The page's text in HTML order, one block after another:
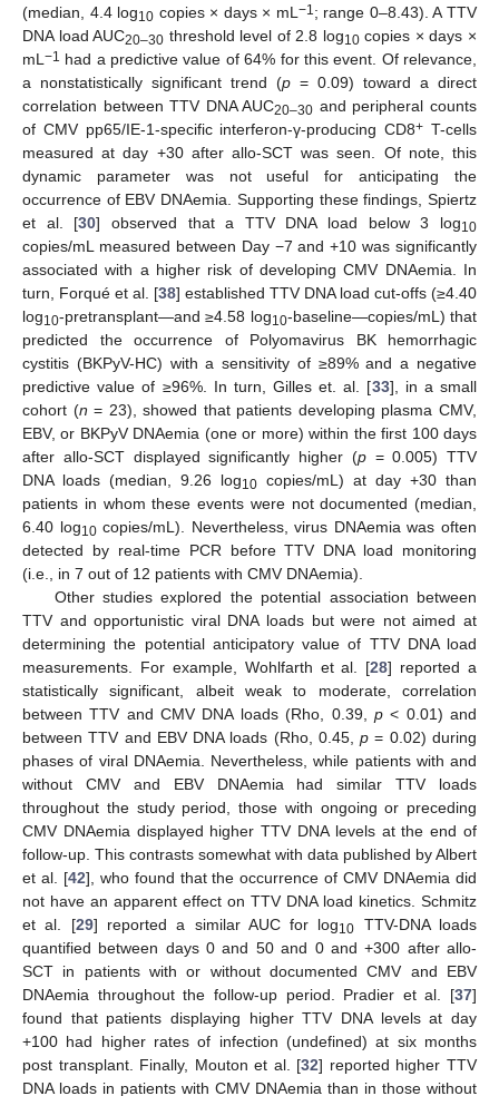
(median, 4.4 log10 copies × days × mL−1 ; range 0–8.43). A TTV
DNA load AUC20–30 threshold level of 2.8 log10copies × days ×
mL−1 had a predictive value of 64% for this event. Of relevance,
a nonstatistically significant trend (p = 0.09) toward a direct
correlation between TTV DNA AUC20–30 and peripheral counts
of CMV pp65/IE-1-specific interferon-γ-producing CD8+ T-cells
measured at day +30 after allo-SCT was seen. Of note, this
dynamic parameter was not useful for anticipating the
occurrence of EBV DNAemia. Supporting these findings, Spiertz
et al. [30] observed that a TTV DNA load below 3 log10
copies/mL measured between Day −7 and +10 was significantly
associated with a higher risk of developing CMV DNAemia. In
turn, Forqué et al. [38] established TTV DNA load cut-offs (≥4.40
log10-pretransplant—and ≥4.58 log10-baseline—copies/mL) that
predicted the occurrence of Polyomavirus BK hemorrhagic
cystitis (BKPyV-HC) with a sensitivity of ≥89% and a negative
predictive value of ≥96%. In turn, Gilles et. al. [33], in a small
cohort (n = 23), showed that patients developing plasma CMV,
EBV, or BKPyV DNAemia (one or more) within the first 100 days
after allo-SCT displayed significantly higher (p= 0.005) TTV
DNA loads (median, 9.26 log10 copies/mL) at day +30 than
patients in whom these events were not documented (median,
6.40 log10copies/mL). Nevertheless, virus DNAemia was often
detected by real-time PCR before TTV DNA load monitoring
(i.e., in 7 out of 12 patients with CMV DNAemia).
Other studies explored the potential association between
TTV and opportunistic viral DNA loads but were not aimed at
determining the potential anticipatory value of TTV DNA load
measurements. For example, Wohlfarth et al. [28] reported a
statistically significant, albeit weak to moderate, correlation
between TTV and CMV DNA loads (Rho, 0.39, p< 0.01) and
between TTV and EBV DNA loads (Rho, 0.45,p = 0.02) during
phases of viral DNAemia. Nevertheless, while patients with and
without CMV and EBV DNAemia had similar TTV loads
throughout the study period, those with ongoing or preceding
CMV DNAemia displayed higher TTV DNA levels at the end of
follow-up. This contrasts somewhat with data published by Albert
et al. [42], who found that the occurrence of CMV DNAemia did
not have an apparent effect on TTV DNA load kinetics. Schmitz
et al. [29] reported a similar AUC for log10
TTV-DNA loads
quantified between days 0 and 50 and 0 and +300 after allo-
SCT in patients with or without documented CMV and EBV
DNAemia throughout the follow-up period. Pradier et al. [37]
found that patients displaying higher TTV DNA levels at day
+100 had higher rates of infection (undefined) at six months
post transplant. Finally, Mouton et al. [32] reported higher TTV
DNA loads in patients with CMV DNAemia than in those without